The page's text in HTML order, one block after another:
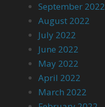
September 2022
August 2022
July 2022
June 2022
May 2022
April 2022
March 2022